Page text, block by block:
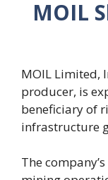
MOIL
MOIL Limited,
producer, is
beneficiary of
infrastructure
The